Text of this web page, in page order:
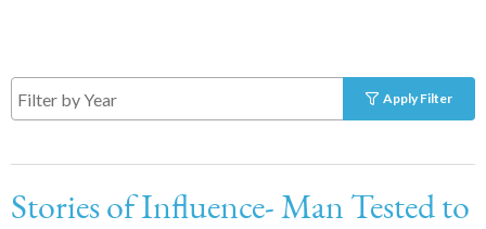
Apply Filter
Stories of Influence- Man Tested to